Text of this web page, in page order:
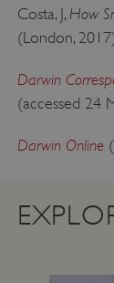
Costa, J, How
(London,
Darwin
(accessed 24
Darwin Online